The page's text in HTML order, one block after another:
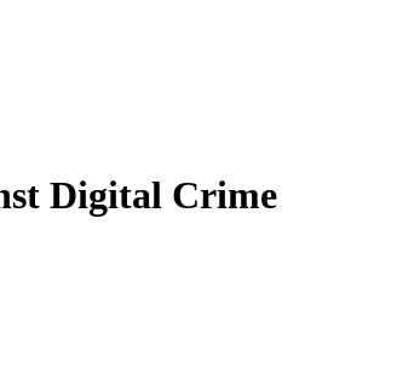
Digital Crime